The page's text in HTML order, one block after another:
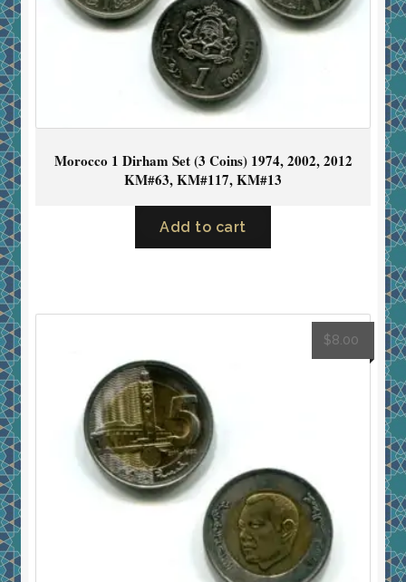
Morocco 1 Dirham Set (3 Coins) 1974, 2002, 2012
KM#63, KM#117, KM#13
Add to cart
$8.00